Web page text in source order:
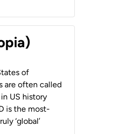
of
are often called
US history
is the most-
‘global’